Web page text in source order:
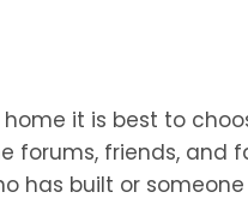
it is best to
forums, friends, and
has built or